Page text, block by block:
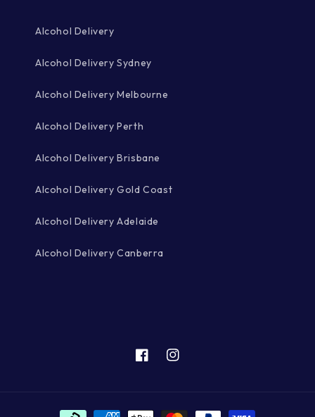
Alcohol Delivery
Alcohol Delivery Sydney
Alcohol Delivery Melbourne
Alcohol Delivery Perth
Alcohol Delivery Brisbane
Alcohol Delivery Gold Coast
Alcohol Delivery Adelaide
Alcohol Delivery Canberra
FacebookInstagram
Payment